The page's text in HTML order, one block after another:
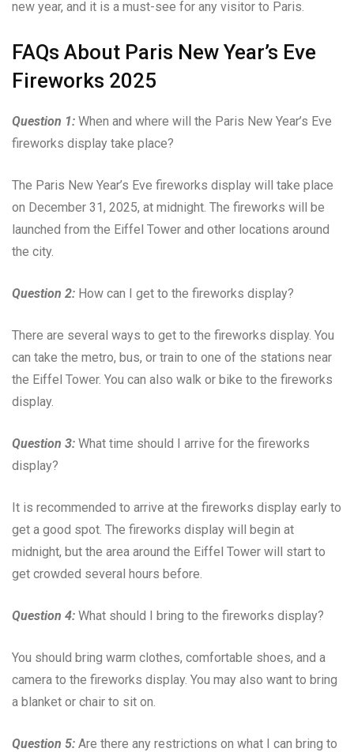
new year, and it is a must-see for any visitor to Paris.
FAQs About Paris New Year’s Eve
Fireworks 2025
Question 1: When and where will the Paris New Year’s Eve
fireworks display take place?
The Paris New Year’s Eve fireworks display will take place
on December 31, 2025, at midnight. The fireworks will be
launched from the Eiffel Tower and other locations around
the city.
Question 2: How can I get to the fireworks display?
There are several ways to get to the fireworks display. You
can take the metro, bus, or train to one of the stations near
the Eiffel Tower. You can also walk or bike to the fireworks
display.
Question 3: What time should I arrive for the fireworks
display?
It is recommended to arrive at the fireworks display early to
get a good spot. The fireworks display will begin at
midnight, but the area around the Eiffel Tower will start to
get crowded several hours before.
Question 4: What should I bring to the fireworks display?
You should bring warm clothes, comfortable shoes, and a
camera to the fireworks display. You may also want to bring
a blanket or chair to sit on.
Question 5: Are there any restrictions on what I can bring to